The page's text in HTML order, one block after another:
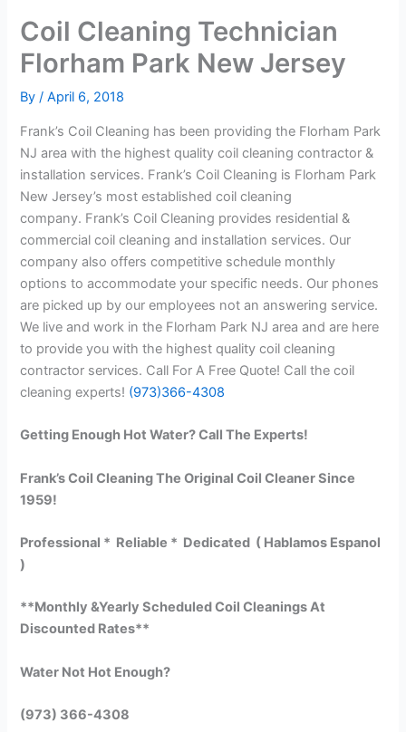
Coil Cleaning Technician
Florham Park New Jersey
By/April 6, 2018
Frank’s Coil Cleaning has been providing the Florham Park
NJ area with the highest quality coil cleaning contractor &
installation services. Frank’s Coil Cleaning is Florham Park
New Jersey’s most established coil cleaning
company. Frank’s Coil Cleaning provides residential &
commercial coil cleaning and installation services. Our
company also offers competitive schedule monthly
options to accommodate your specific needs. Our phones
are picked up by our employees not an answering service.
We live and work in the Florham Park NJ area and are here
to provide you with the highest quality coil cleaning
contractor services. Call For A Free Quote! Call the coil
cleaning experts! (973)366-4308
Getting Enough Hot Water? Call The Experts!
Frank’s Coil Cleaning The Original Coil Cleaner Since
1959!
Professional * Reliable * Dedicated ( Hablamos Espanol
)
**Monthly &Yearly Scheduled Coil Cleanings At
Discounted Rates**
Water Not Hot Enough?
(973) 366-4308